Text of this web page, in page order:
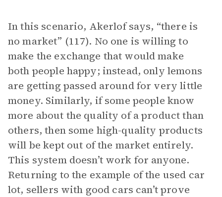
In this scenario, Akerlof says, “there is
no market” (117). No one is willing to
make the exchange that would make
both people happy; instead, only lemons
are getting passed around for very little
money. Similarly, if some people know
more about the quality of a product than
others, then some high-quality products
will be kept out of the market entirely.
This system doesn’t work for anyone.
Returning to the example of the used car
lot, sellers with good cars can’t prove